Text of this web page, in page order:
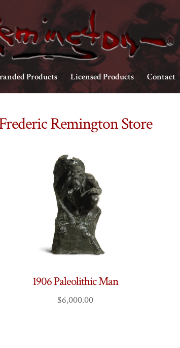
Products Licensed Products Contact
Remington Store
1906 Paleolithic Man
$6,000.00